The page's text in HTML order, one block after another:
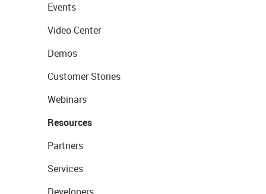
Events
Video Center
Demos
Customer Stories
Webinars
Resources
Partners
Services